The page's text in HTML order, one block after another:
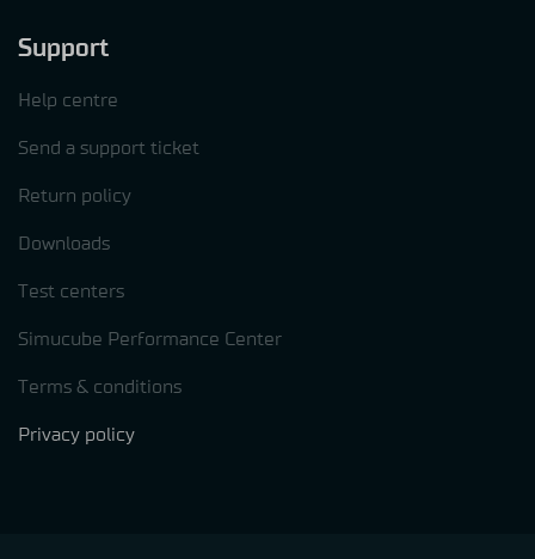
Support
Help centre
Send a support ticket
Return policy
Downloads
Test centers
Simucube Performance Center
Terms & conditions
Privacy policy